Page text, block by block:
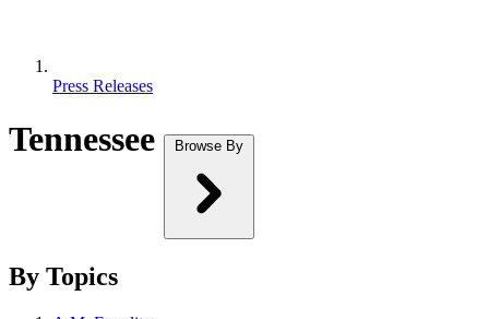
Press Releases
Tennessee Browse By
By Topics